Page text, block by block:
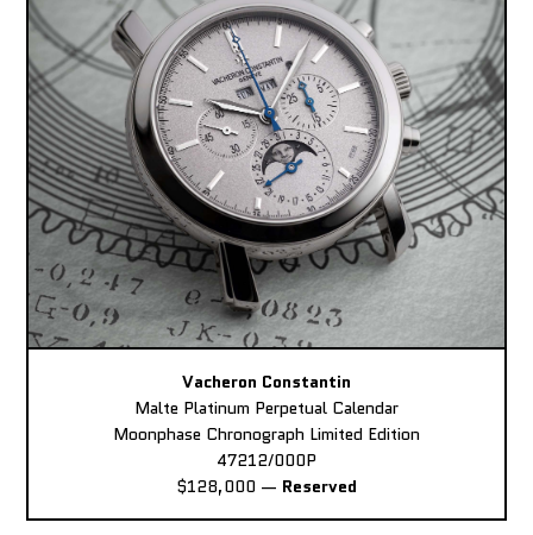
Vacheron Constantin
Malte Platinum Perpetual Calendar
Moonphase Chronograph Limited Edition
47212/000P
$128,000 — Reserved